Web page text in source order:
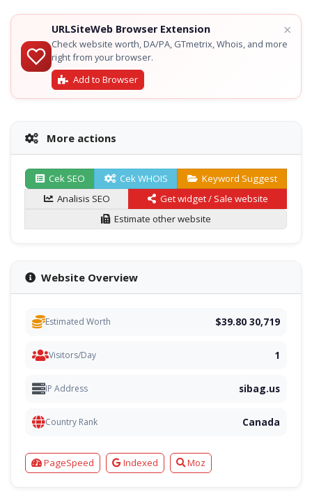
URLSiteWeb Browser Extension
Check website worth, DA/PA, GTmetrix, Whois, and more
right from your browser.
Add to Browser
×
More actions
Cek SEO Cek WHOIS
Keyword Suggest
Analisis SEO
Get widget / Sale website
Estimate other website
Website Overview
Estimated Worth $39.80 30,719
Visitors/Day 1
IP Address sibag.us
Country Rank Canada
PageSpeed Indexed Moz